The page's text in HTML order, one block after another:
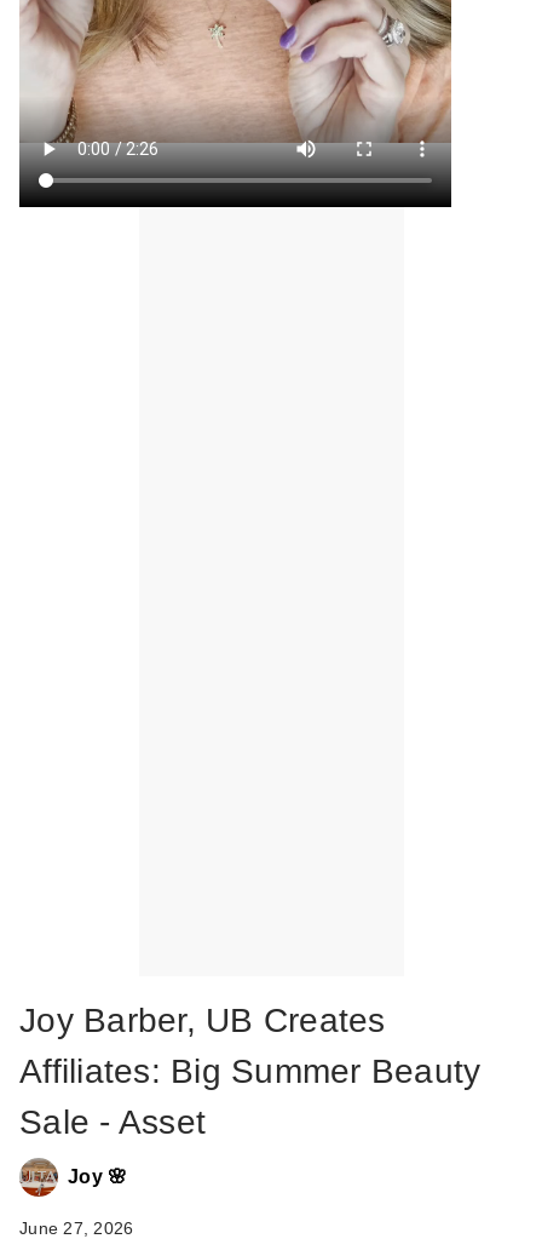
Joy Barber, UB Creates
Affiliates: Big Summer Beauty
Sale - Asset
Joy 🌸
June 27, 2026